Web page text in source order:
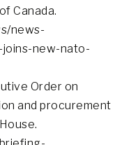
Canada.
news-
new-nato-
Order on
and procurement